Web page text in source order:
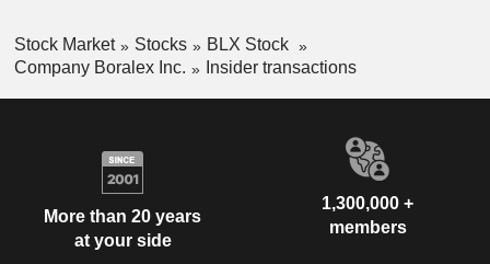
Stock Market Stocks
BLX Stock
Company Boralex Inc.
Insider transactions
More than 20 years
at your side
1,300,000 +
members